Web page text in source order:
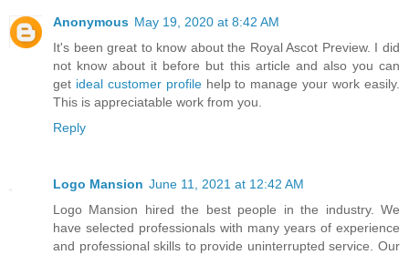
Anonymous May 19, 2020 at 8:42 AM
It's been great to know about the Royal Ascot Preview. I did
not know about it before but this article and also you can
get ideal customer profilehelp to manage your work easily.
This is appreciatable work from you.
Reply
Logo Mansion June 11, 2021 at 12:42 AM
Logo Mansion hired the best people in the industry. We
have selected professionals with many years of experience
and professional skills to provide uninterrupted service. Our